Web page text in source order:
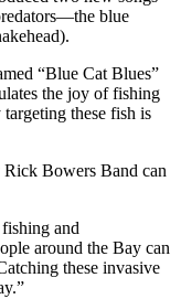
blue
“Blue Cat Blues”
the joy of fishing
these fish is
Rick Bowers Band can
and
around the Bay can
these invasive